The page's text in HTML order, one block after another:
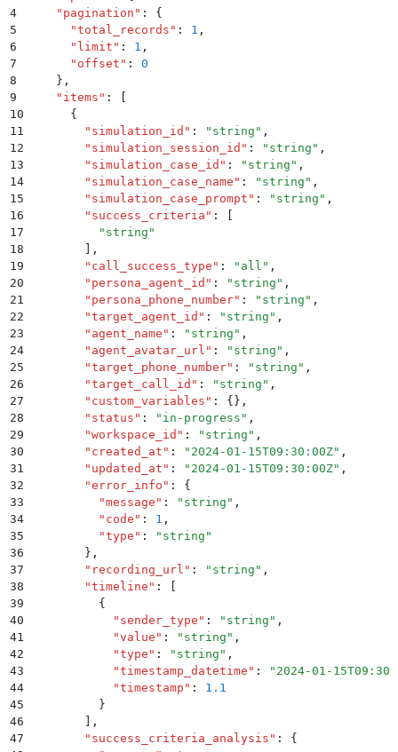
4
    "
pagination " :
{
5
      "
total_records " : 1 ,
6
      "
limit " : 1 ,
7
      "
offset " :
0
8
    }
,
9
    "
items " :
[
10
      {
11
        "
simulation_id " : " string " ,
12
        "
simulation_session_id " : " string " ,
13
        "
simulation_case_id " : " string " ,
14
        "
simulation_case_name " : " string " ,
15
        "
simulation_case_prompt " : " string " ,
16
        "
success_criteria " :
[
17
          "
string "
18
        ]
,
19
        "
call_success_type " : " all " ,
20
        "
persona_agent_id " : " string " ,
21
        "
persona_phone_number" : " string " ,
22
        "
target_agent_id " : " string " ,
23
        "
agent_name " : " string " ,
24
        "
agent_avatar_url " : " string " ,
25
        "
target_phone_number" : " string " ,
26
        "
target_call_id " : " string " ,
27
        "
custom_variables " : {} ,
28
        "
status " : " in-progress " ,
29
        "
workspace_id " : " string " ,
30
        "
created_at " : " 2024-01-15T09:30:00Z" ,
31
        "
updated_at " : " 2024-01-15T09:30:00Z" ,
32
        "
error_info " :
{
33
          "
message " : " string " ,
34
          "
code " : 1 ,
35
          "
type " : " string "
36
        }
,
37
        "
recording_url " : " string " ,
38
        "
timeline " :
[
39
          {
40
            "
sender_type " : " string " ,
41
            "
value " : " string " ,
42
            "
type " : " string " ,
43
            "
timestamp_datetime " : " 2024-01-
44
            "
timestamp " :
1.1
45
          }
46
        ]
,
47
        "
success_criteria_analysis " :
{